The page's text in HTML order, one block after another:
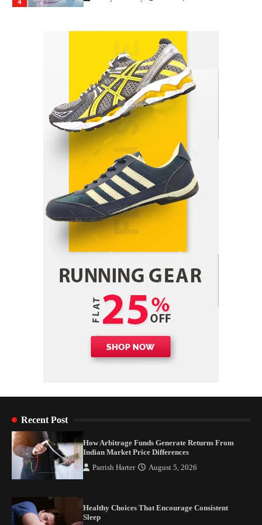
Indian Market Price Differences
Parrish Harter August 5, 2026
Healthy Choices That Encourage Consistent
Sleep
Shawn Parker July 30, 2026
Gummed Tape Dispensers: Moving Beyond the
Plastic Tape Habit
admin July 13, 2026
Yusuf (Saudi Arabia)’s Inspiring Experience
with Stem Cell Therapy for Neurological
Disorders in India
Danny McCurry
Recent Post
How Arbitrage Funds Generate Returns From
Indian Market Price Differences
Parrish Harter August 5, 2026
Healthy Choices That Encourage Consistent
Sleep